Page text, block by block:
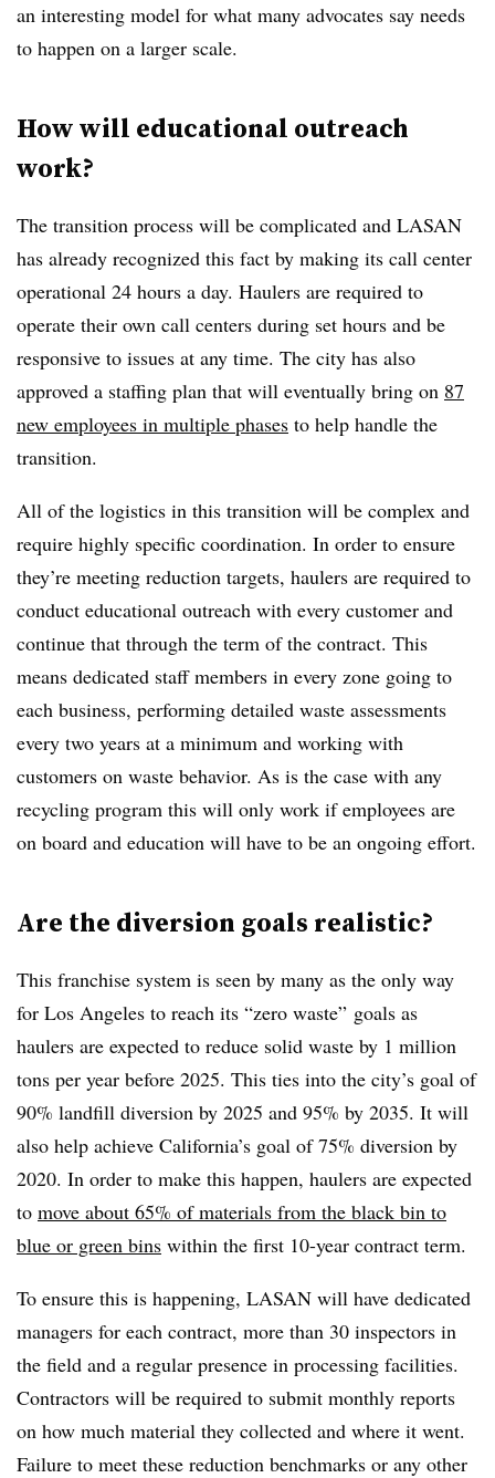
an interesting model for what many advocates say needs
to happen on a larger scale.
How will educational outreach
work?
The transition process will be complicated and LASAN
has already recognized this fact by making its call center
operational 24 hours a day. Haulers are required to
operate their own call centers during set hours and be
responsive to issues at any time. The city has also
approved a staffing plan that will eventually bring on 87
new employees in multiple phases to help handle the
transition.
All of the logistics in this transition will be complex and
require highly specific coordination. In order to ensure
they’re meeting reduction targets, haulers are required to
conduct educational outreach with every customer and
continue that through the term of the contract. This
means dedicated staff members in every zone going to
each business, performing detailed waste assessments
every two years at a minimum and working with
customers on waste behavior. As is the case with any
recycling program this will only work if employees are
on board and education will have to be an ongoing effort.
Are the diversion goals realistic?
This franchise system is seen by many as the only way
for Los Angeles to reach its “zero waste” goals as
haulers are expected to reduce solid waste by 1 million
tons per year before 2025. This ties into the city’s goal of
90% landfill diversion by 2025 and 95% by 2035. It will
also help achieve California’s goal of 75% diversion by
2020. In order to make this happen, haulers are expected
to move about 65% of materials from the black bin to
blue or green bins within the first 10-year contract term.
To ensure this is happening, LASAN will have dedicated
managers for each contract, more than 30 inspectors in
the field and a regular presence in processing facilities.
Contractors will be required to submit monthly reports
on how much material they collected and where it went.
Failure to meet these reduction benchmarks or any other